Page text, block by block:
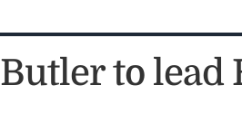
Butler to lead